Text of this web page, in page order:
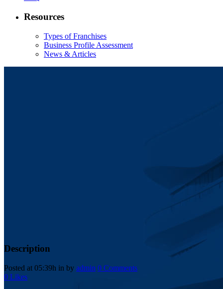
Resources
Types of Franchises
Business Profile Assessment
News & Articles
Description
Posted at 05:39h in by admin 0 Comments
0 Likes